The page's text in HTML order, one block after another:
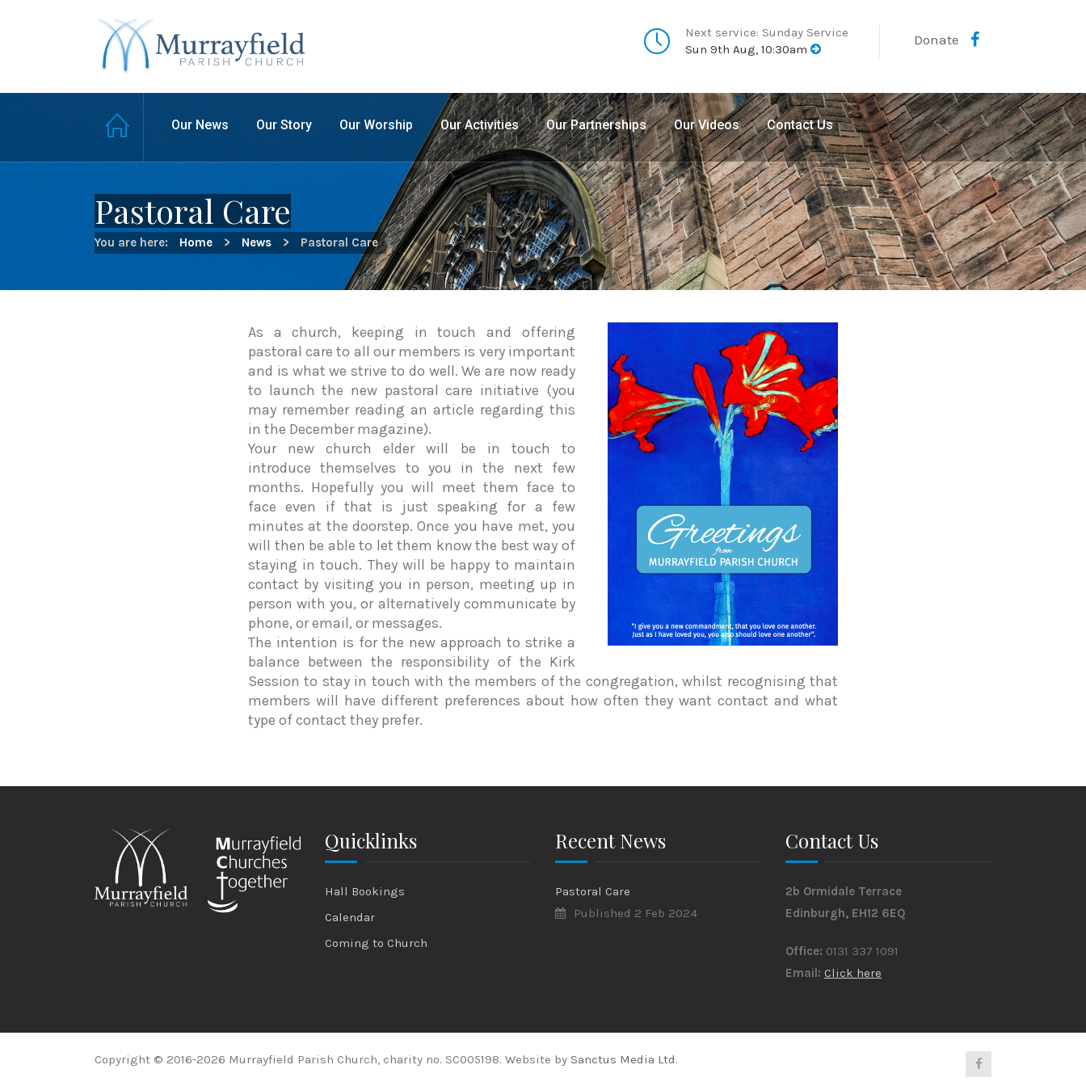
Next service: Sunday Service
Sun 9th Aug, 10:30am
Donate
Our News Our Story Our Worship Our Activities Our Partnerships Our Videos Contact Us
Pastoral Care
You are here: Home > News > Pastoral Care
As a church, keeping in touch and offering
pastoral care to all our members is very important
and is what we strive to do well. We are now ready
to launch the new pastoral care initiative (you
may remember reading an article regarding this
in the December magazine).
Your new church elder will be in touch to
introduce themselves to you in the next few
months. Hopefully you will meet them face to
face even if that is just speaking for a few
minutes at the doorstep. Once you have met, you
will then be able to let them know the best way of
staying in touch. They will be happy to maintain
contact by visiting you in person, meeting up in
person with you, or alternatively communicate by
phone, or email, or messages.
The intention is for the new approach to strike a
balance between the responsibility of the Kirk
Session to stay in touch with the members of the congregation, whilst recognising that
members will have different preferences about how often they want contact and what
type of contact they prefer.
Quicklinks
Hall Bookings
Calendar
Coming to Church
Recent News
Pastoral Care
Published 2 Feb 2024
Contact Us
2b Ormidale Terrace
Edinburgh, EH12 6EQ
Office: 0131 337 1091
Email: Click here
Copyright © 2016-2026 Murrayfield Parish Church, charity no. SC005198. Website by Sanctus Media Ltd.